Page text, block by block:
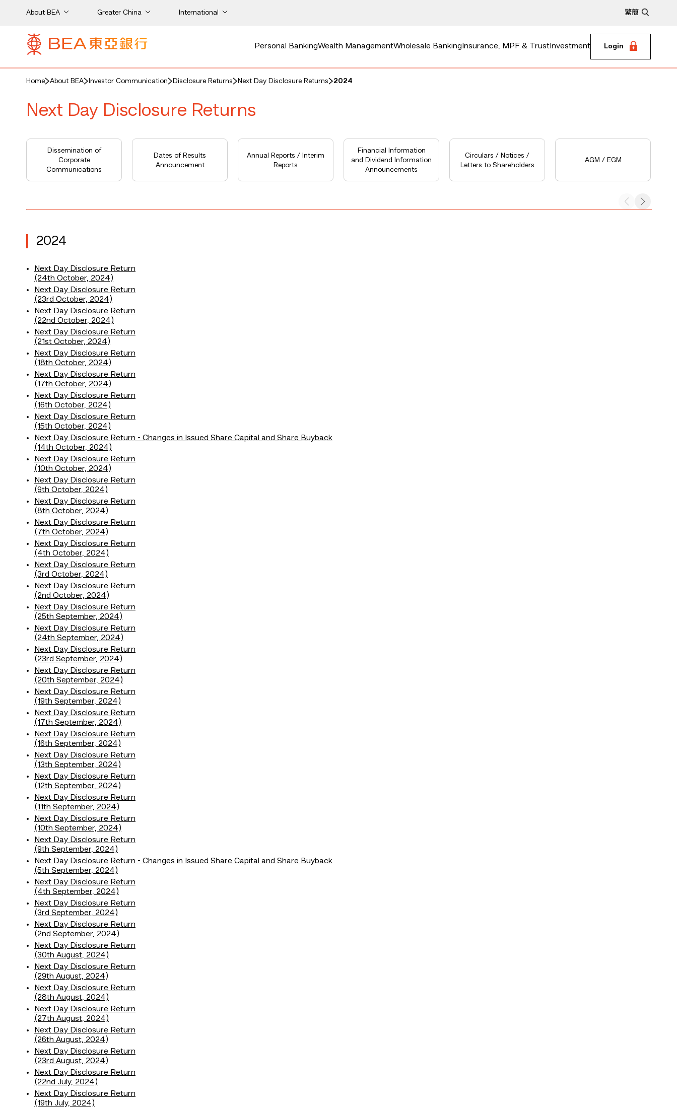
About BEA Greater China International 繁簡
Personal BankingWealth ManagementWholesale Banking Insurance, MPF & Trust Investment Login
Home About BEA Investor Communication Disclosure Returns Next Day Disclosure Returns 2024
Next Day Disclosure Returns
Dissemination of
Corporate
Communications
Dates of Results
Announcement
Annual Reports / Interim
Reports
Financial Information
and Dividend Information
Announcements
Circulars / Notices /
Letters to Shareholders
AGM / EGM
2024
Next Day Disclosure Return
(24th October, 2024)
Next Day Disclosure Return
(23rd October, 2024)
Next Day Disclosure Return
(22nd October, 2024)
Next Day Disclosure Return
(21st October, 2024)
Next Day Disclosure Return
(18th October, 2024)
Next Day Disclosure Return
(17th October, 2024)
Next Day Disclosure Return
(16th October, 2024)
Next Day Disclosure Return
(15th October, 2024)
Next Day Disclosure Return - Changes in Issued Share Capital and Share Buyback
(14th October, 2024)
Next Day Disclosure Return
(10th October, 2024)
Next Day Disclosure Return
(9th October, 2024)
Next Day Disclosure Return
(8th October, 2024)
Next Day Disclosure Return
(7th October, 2024)
Next Day Disclosure Return
(4th October, 2024)
Next Day Disclosure Return
(3rd October, 2024)
Next Day Disclosure Return
(2nd October, 2024)
Next Day Disclosure Return
(25th September, 2024)
Next Day Disclosure Return
(24th September, 2024)
Next Day Disclosure Return
(23rd September, 2024)
Next Day Disclosure Return
(20th September, 2024)
Next Day Disclosure Return
(19th September, 2024)
Next Day Disclosure Return
(17th September, 2024)
Next Day Disclosure Return
(16th September, 2024)
Next Day Disclosure Return
(13th September, 2024)
Next Day Disclosure Return
(12th September, 2024)
Next Day Disclosure Return
(11th September, 2024)
Next Day Disclosure Return
(10th September, 2024)
Next Day Disclosure Return
(9th September, 2024)
Next Day Disclosure Return - Changes in Issued Share Capital and Share Buyback
(5th September, 2024)
Next Day Disclosure Return
(4th September, 2024)
Next Day Disclosure Return
(3rd September, 2024)
Next Day Disclosure Return
(2nd September, 2024)
Next Day Disclosure Return
(30th August, 2024)
Next Day Disclosure Return
(29th August, 2024)
Next Day Disclosure Return
(28th August, 2024)
Next Day Disclosure Return
(27th August, 2024)
Next Day Disclosure Return
(26th August, 2024)
Next Day Disclosure Return
(23rd August, 2024)
Next Day Disclosure Return
(22nd July, 2024)
Next Day Disclosure Return
(19th July, 2024)